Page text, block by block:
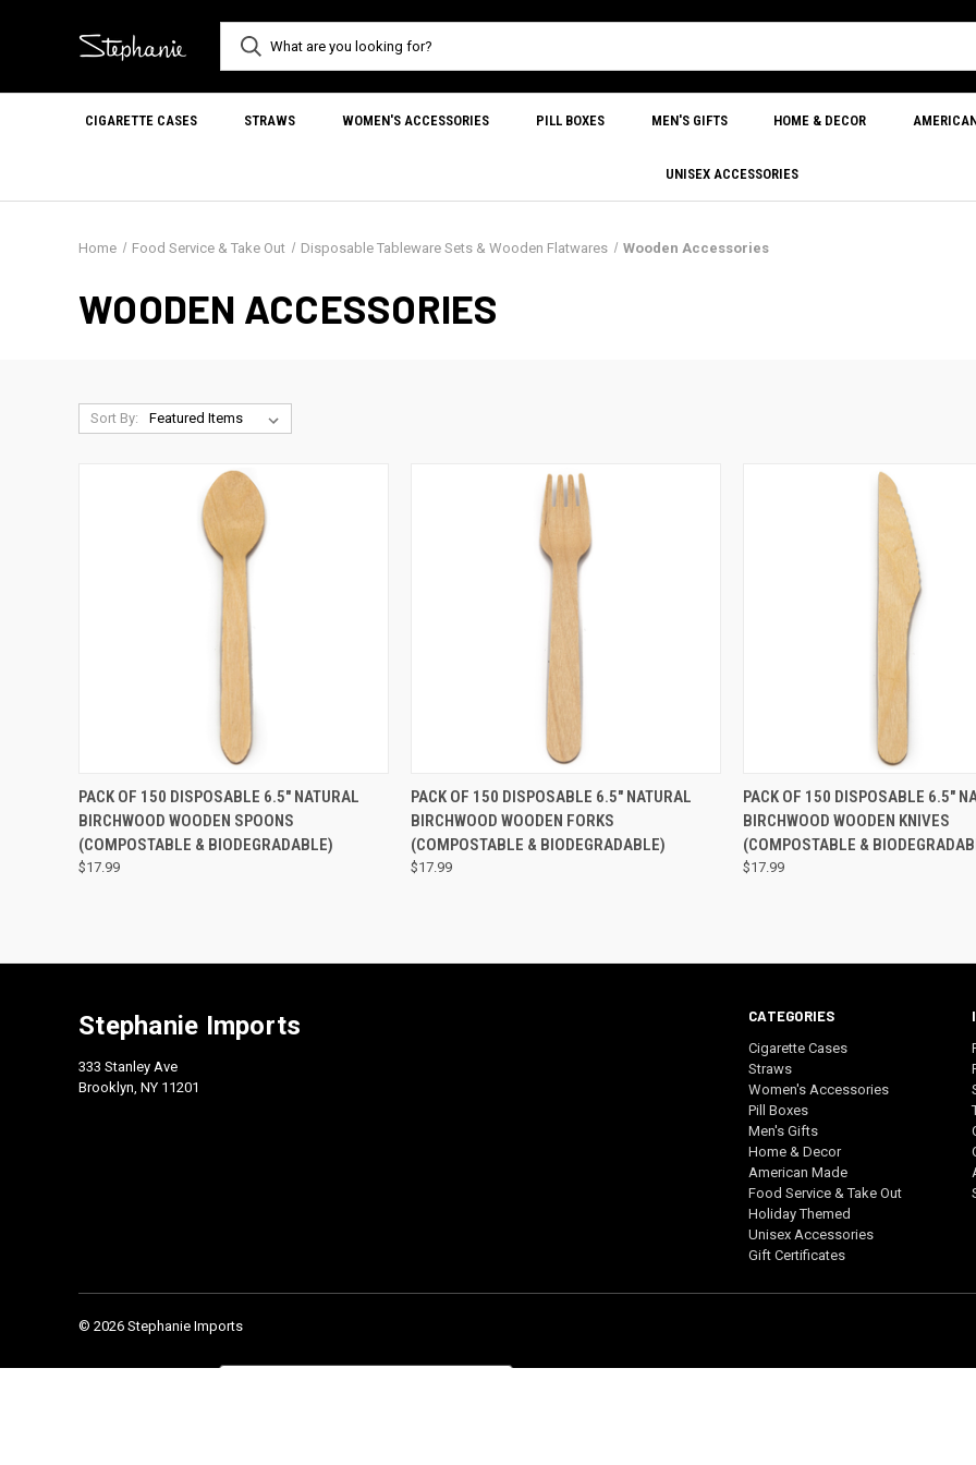
CIGARETTE CASES STRAWS WOMEN'S ACCESSORIES PILL BOXES MEN'S GIFTS HOME & DECOR
UNISEX ACCESSORIES
Home Food Service & Take Out Disposable Tableware Sets & Wooden Flatwares Wooden Accessories
WOODEN ACCESSORIES
Sort By:
QUICK VIEW ADD TO CART
PACK OF 150 DISPOSABLE 6.5" NATURAL
BIRCHWOOD WOODEN SPOONS
(COMPOSTABLE & BIODEGRADABLE)
$17.99
QUICK VIEW ADD TO CART
PACK OF 150 DISPOSABLE 6.5" NATURAL
BIRCHWOOD WOODEN FORKS
(COMPOSTABLE & BIODEGRADABLE)
$17.99
QUICK VIEW ADD
PACK OF 150 DISPOSABLE 6.5"
BIRCHWOOD WOODEN KNIVES
(COMPOSTABLE &
$17.99
CATEGORIES
Cigarette Cases
Straws
Women's Accessories
Pill Boxes
Men's Gifts
Home & Decor
American Made
Food Service & Take Out
Holiday Themed
Unisex Accessories
Gift Certificates
Stephanie Imports
333 Stanley Ave
Brooklyn, NY 11201
© 2026 Stephanie Imports